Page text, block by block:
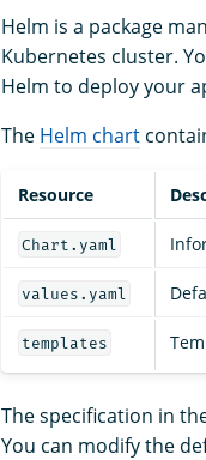
Helm is a package
Kubernetes cluster.
Helm to deploy your
The Helm chart
Resource
Chart.yaml
values.yaml
templates
The specification in
You can modify the